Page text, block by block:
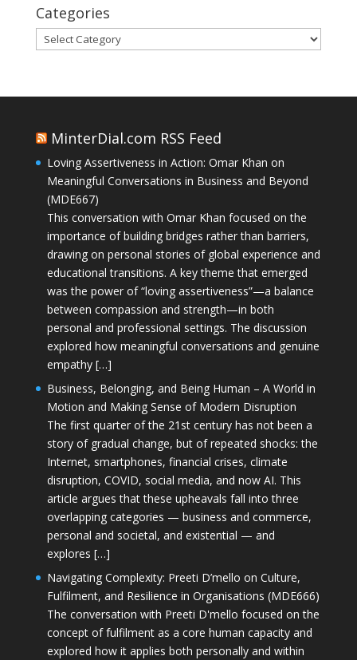
Categories
Categories
MinterDial.com RSS Feed
Loving Assertiveness in Action: Omar Khan on
Meaningful Conversations in Business and Beyond
(MDE667)
This conversation with Omar Khan focused on the
importance of building bridges rather than barriers,
drawing on personal stories of global experience and
educational transitions. A key theme that emerged
was the power of “loving assertiveness”—a balance
between compassion and strength—in both
personal and professional settings. The discussion
explored how meaningful conversations and genuine
empathy […]
Business, Belonging, and Being Human – A World in
Motion and Making Sense of Modern Disruption
The first quarter of the 21st century has not been a
story of gradual change, but of repeated shocks: the
Internet, smartphones, financial crises, climate
disruption, COVID, social media, and now AI. This
article argues that these upheavals fall into three
overlapping categories — business and commerce,
personal and societal, and existential — and
explores […]
Navigating Complexity: Preeti D’mello on Culture,
Fulfilment, and Resilience in Organisations (MDE666)
The conversation with Preeti D'mello focused on the
concept of fulfilment as a core human capacity and
explored how it applies both personally and within